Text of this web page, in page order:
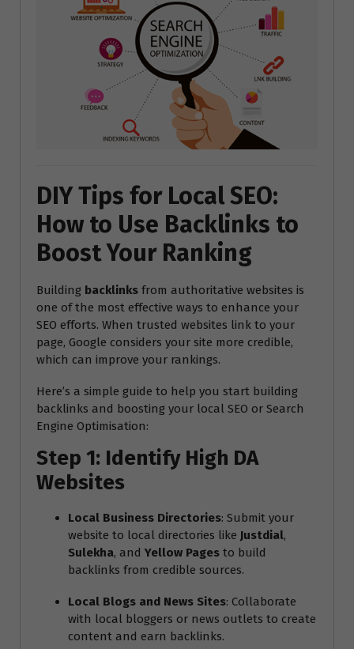
DIY Tips for Local SEO:
How to Use Backlinks to
Boost Your Ranking
Building backlinks from authoritative websites is
one of the most effective ways to enhance your
SEO efforts. When trusted websites link to your
page, Google considers your site more credible,
which can improve your rankings.
Here’s a simple guide to help you start building
backlinks and boosting your local SEO or Search
Engine Optimisation:
Step 1: Identify High DA
Websites
Local Business Directories: Submit your
website to local directories like Justdial,
Sulekha, and Yellow Pages to build
backlinks from credible sources.
Local Blogs and News Sites: Collaborate
with local bloggers or news outlets to create
content and earn backlinks.